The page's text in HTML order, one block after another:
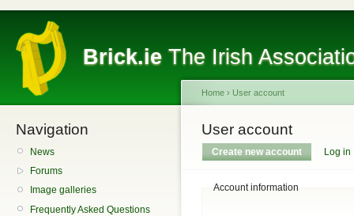
Brick.ie The Irish
Navigation
News
Forums
Image galleries
Frequently Asked Questions
Home › User account
User account
Create new account Log in
Account information